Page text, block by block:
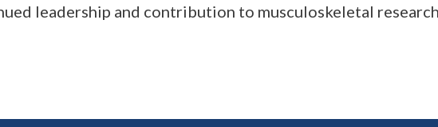
leadership and contribution to musculoskeletal research.